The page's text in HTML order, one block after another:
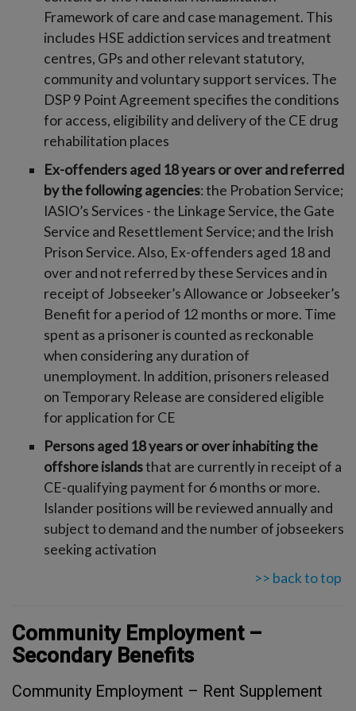
Framework of care and case management. This
includes HSE addiction services and treatment
centres, GPs and other relevant statutory,
community and voluntary support services. The
DSP 9 Point Agreement specifies the conditions
for access, eligibility and delivery of the CE drug
rehabilitation places
Ex-offenders aged 18 years or over and referred
by the following agencies: the Probation Service;
IASIO’s Services - the Linkage Service, the Gate
Service and Resettlement Service; and the Irish
Prison Service. Also, Ex-offenders aged 18 and
over and not referred by these Services and in
receipt of Jobseeker’s Allowance or Jobseeker’s
Benefit for a period of 12 months or more. Time
spent as a prisoner is counted as reckonable
when considering any duration of
unemployment. In addition, prisoners released
on Temporary Release are considered eligible
for application for CE
Persons aged 18 years or over inhabiting the
offshore islandsthat are currently in receipt of a
CE-qualifying payment for 6 months or more.
Islander positions will be reviewed annually and
subject to demand and the number of jobseekers
seeking activation
>> back to top
Community Employment –
Secondary Benefits
Community Employment – Rent Supplement